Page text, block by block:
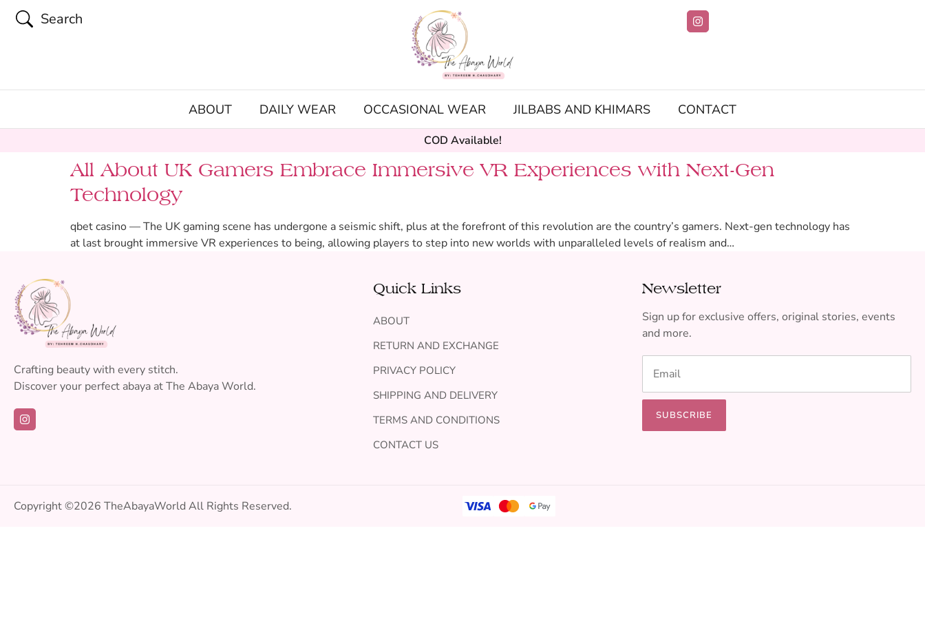
Search
ABOUT DAILY WEAR OCCASIONAL WEAR JILBABS AND KHIMARS CONTACT
COD Available!
All About UK Gamers Embrace Immersive VR Experiences with Next-Gen
Technology
qbet casino — The UK gaming scene has undergone a seismic shift, plus at the forefront of this revolution are the country’s gamers. Next-gen technology has
at last brought immersive VR experiences to being, allowing players to step into new worlds with unparalleled levels of realism and…
Crafting beauty with every stitch.
Discover your perfect abaya at The Abaya World.
Quick Links
ABOUT
RETURN AND EXCHANGE
PRIVACY POLICY
SHIPPING AND DELIVERY
TERMS AND CONDITIONS
CONTACT US
Newsletter
Sign up for exclusive offers, original stories, events
and more.
SUBSCRIBE
Copyright ©2026 TheAbayaWorld All Rights Reserved.